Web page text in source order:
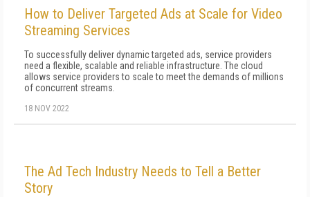
How to Deliver Targeted Ads at Scale for Video
Streaming Services
To successfully deliver dynamic targeted ads, service providers
need a flexible, scalable and reliable infrastructure. The cloud
allows service providers to scale to meet the demands of millions
of concurrent streams.
18 NOV 2022
The Ad Tech Industry Needs to Tell a Better
Story